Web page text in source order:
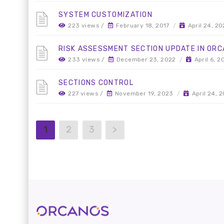
SYSTEM CUSTOMIZATION
223 views / February 18, 2017 / April 24,
RISK ASSESSMENT SECTION UPDATE IN
233 views / December 23, 2022 / April 6,
SECTIONS CONTROL
227 views / November 19, 2023 / April 24,
1 2 3 >